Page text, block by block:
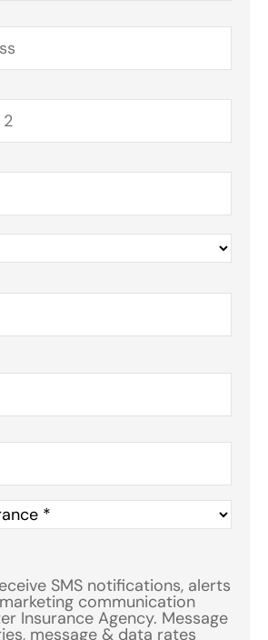
SMS notifications, alerts
communication
Insurance Agency. Message
message & data rates